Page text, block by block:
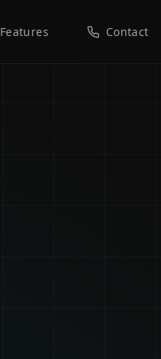
Features Contact